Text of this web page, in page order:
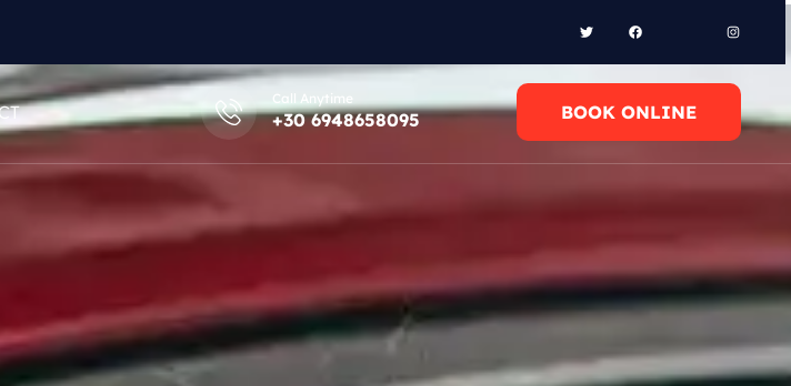
Call Anytime
+30 6948658095 BOOK ONLINE